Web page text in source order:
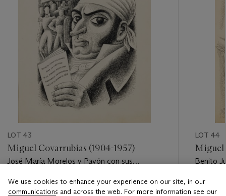
LOT 43
Miguel Covarrubias (1904-1957)
José María Morelos y Pavón con sus
Estimate
LOT 44
Miguel
Benito
Estimate
We use cookies to enhance your experience on our site, in our
communications and across the web. For more information see our